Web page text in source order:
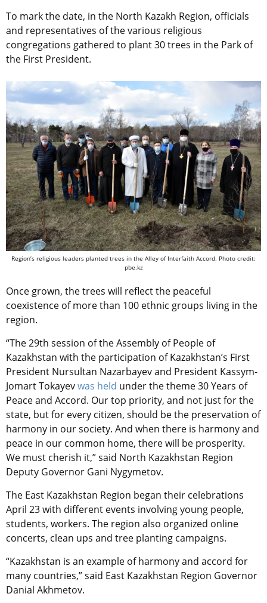
To mark the date, in the North Kazakh Region, officials
and representatives of the various religious
congregations gathered to plant 30 trees in the Park of
the First President.
Region’s religious leaders planted trees in the Alley of Interfaith Accord. Photo credit:
pbe.kz
Once grown, the trees will reflect the peaceful
coexistence of more than 100 ethnic groups living in the
region.
“The 29th session of the Assembly of People of
Kazakhstan with the participation of Kazakhstan’s First
President Nursultan Nazarbayev and President Kassym-
Jomart Tokayevwas held under the theme 30 Years of
Peace and Accord. Our top priority, and not just for the
state, but for every citizen, should be the preservation of
harmony in our society. And when there is harmony and
peace in our common home, there will be prosperity.
We must cherish it,” said North Kazakhstan Region
Deputy Governor Gani Nygymetov.
The East Kazakhstan Region began their celebrations
April 23 with different events involving young people,
students, workers. The region also organized online
concerts, clean ups and tree planting campaigns.
“Kazakhstan is an example of harmony and accord for
many countries,” said East Kazakhstan Region Governor
Danial Akhmetov.